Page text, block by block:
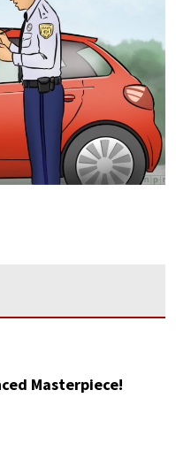
Masterpiece!